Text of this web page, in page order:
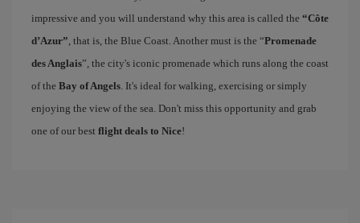
impressive and you will understand why this area is called the “Côte
d’Azur”, that is, the Blue Coast. Another must is the “Promenade
des Anglais”, the city's iconic promenade which runs along the coast
of the Bay of Angels. It's ideal for walking, exercising or simply
enjoying the view of the sea. Don't miss this opportunity and grab
one of our best flight deals to Nice!